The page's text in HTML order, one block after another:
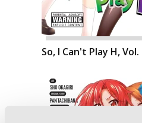
So, I Can't Play H, Vol.